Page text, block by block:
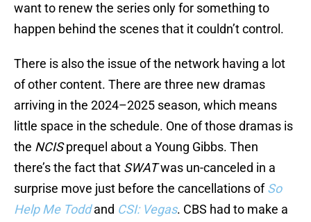
want to renew the series only for something to
happen behind the scenes that it couldn’t control.
There is also the issue of the network having a lot
of other content. There are three new dramas
arriving in the 2024–2025 season, which means
little space in the schedule. One of those dramas is
the NCISprequel about a Young Gibbs. Then
there’s the fact that SWATwas un-canceled in a
surprise move just before the cancellations ofSo
Help Me Toddand CSI: Vegas. CBS had to make a